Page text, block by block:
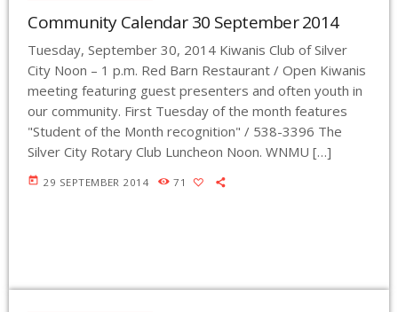
Community Calendar 30 September 2014
Tuesday, September 30, 2014 Kiwanis Club of Silver
City Noon – 1 p.m. Red Barn Restaurant / Open Kiwanis
meeting featuring guest presenters and often youth in
our community. First Tuesday of the month features
"Student of the Month recognition" / 538-3396 The
Silver City Rotary Club Luncheon Noon. WNMU […]
today 29 SEPTEMBER 2014 71